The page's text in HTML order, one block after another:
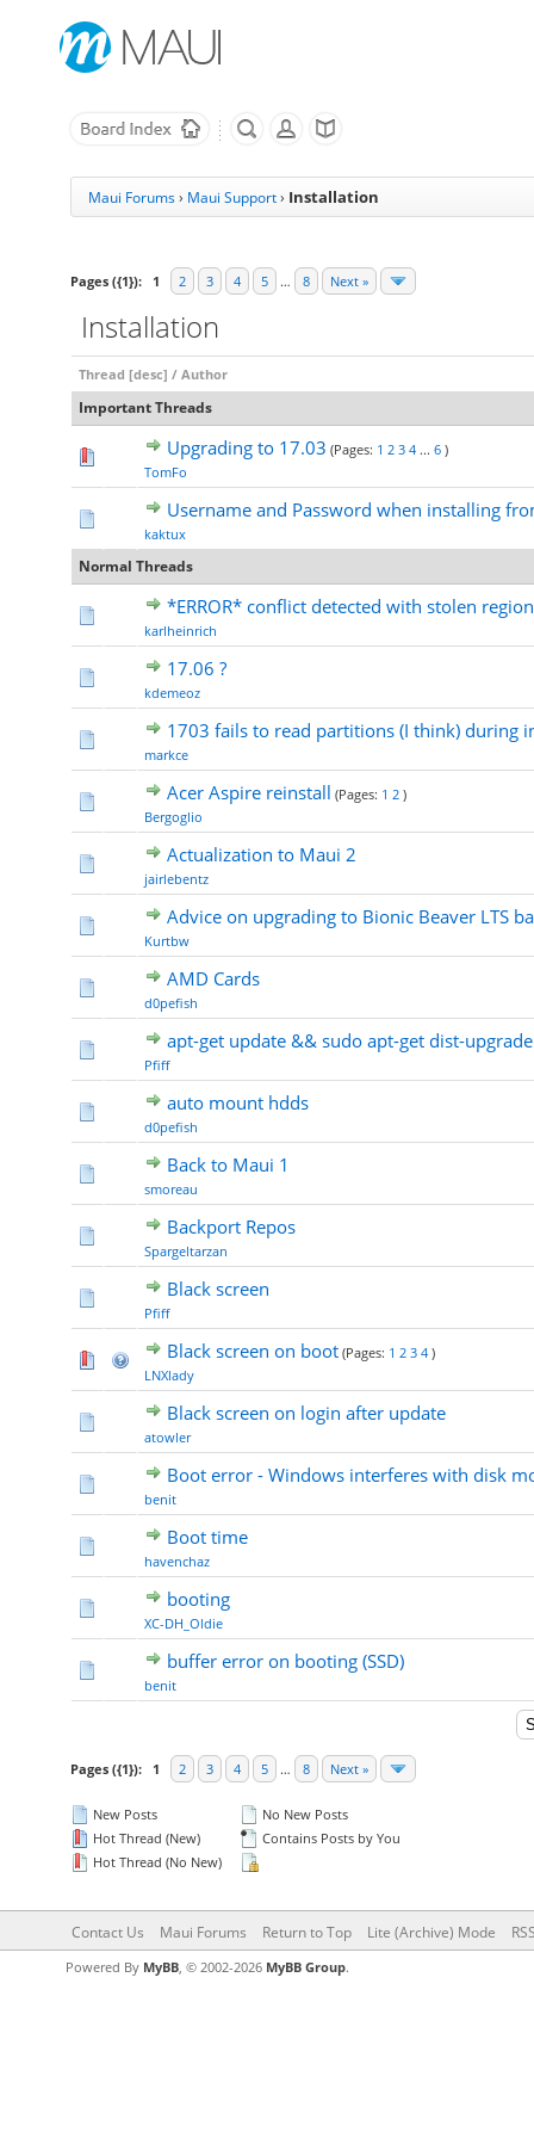
Maui Forums› Maui Support › Installation
Pages ({1}): 1 2 3 4 5 … 8 Next »
Installation
Thread [desc] / Author
Important Threads
Upgrading to 17.03 (Pages: 1 2 3 4 ... 6 )
TomFo
Username and Password when installing
kaktux
Normal Threads
*ERROR* conflict detected with stolen
karlheinrich
17.06 ?
kdemeoz
1703 fails to read partitions (I think) during
markce
Acer Aspire reinstall (Pages: 1 2 )
Bergoglio
Actualization to Maui 2
jairlebentz
Advice on upgrading to Bionic Beaver LTS
Kurtbw
AMD Cards
d0pefish
apt-get update && sudo apt-get dist-
Pfiff
auto mount hdds
d0pefish
Back to Maui 1
smoreau
Backport Repos
Spargeltarzan
Black screen
Pfiff
Black screen on boot (Pages: 1 2 3 4 )
LNXlady
Black screen on login after update
atowler
Boot error - Windows interferes with disk
benit
Boot time
havenchaz
booting
XC-DH_Oldie
buffer error on booting (SSD)
benit
Pages ({1}): 1 2 3 4 5 … 8 Next »
New Posts
Hot Thread (New)
Hot Thread (No New)
No New Posts
Contains Posts by You
Contact Us Maui Forums Return to Top Lite (Archive) Mode
Powered By MyBB, © 2002-2026 MyBB Group.